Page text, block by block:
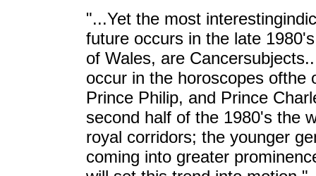
"...Yet the most
future occurs in the late
of Wales, are
occur in the horoscopes ofthe
Prince Philip, and Prince
second half of the 1980's the
royal corridors; the younger
coming into greater